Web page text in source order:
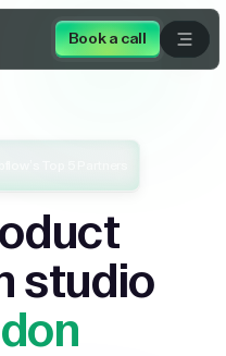
Book a call
studio